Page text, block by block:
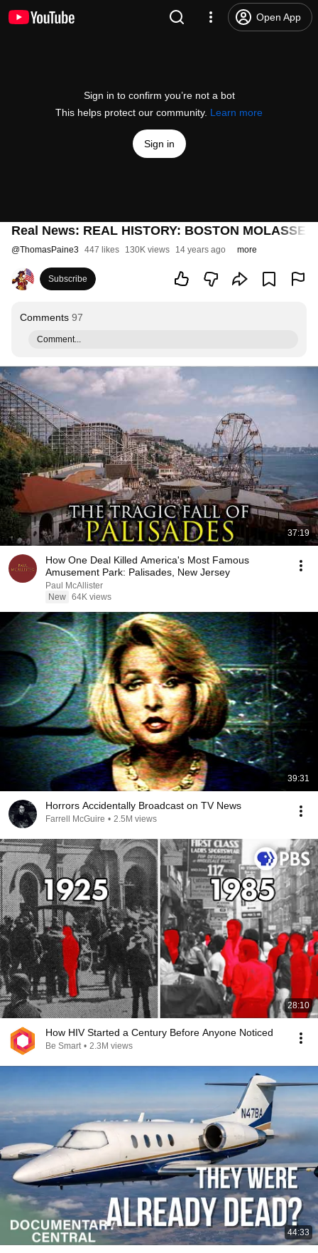
Open App
Sign in to confirm you’re not a bot
This helps protect our community. Learn more
Sign in
Real News: REAL HISTORY: BOSTON MOLASSES
@ThomasPaine3 447 likes 130K views 14 years ago more
Subscribe
Comments 97
Comment...
37:19
How One Deal Killed America's Most Famous
Amusement Park: Palisades, New Jersey
Paul McAllister
New 64K views
39:31
Horrors Accidentally Broadcast on TV News
Farrell McGuire • 2.5M views
28:10
How HIV Started a Century Before Anyone Noticed
Be Smart • 2.3M views
44:33